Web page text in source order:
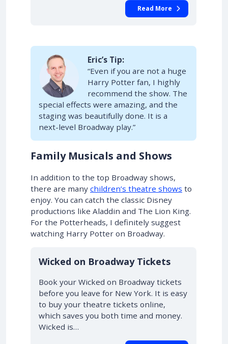
Read More
Eric’s Tip:
“Even if you are not a huge
Harry Potter fan, I highly
recommend the show. The
special effects were amazing, and the
staging was beautifully done. It is a
next-level Broadway play.”
Family Musicals and Shows
In addition to the top Broadway shows,
there are many children’s theatre shows to
enjoy. You can catch the classic Disney
productions like Aladdin and The Lion King.
For the Potterheads, I definitely suggest
watching Harry Potter on Broadway.
10% OFF
Wicked on Broadway Tickets
Book your Wicked on Broadway tickets
before you leave for New York. It is easy
to buy your theatre tickets online,
which saves you both time and money.
Wicked is…